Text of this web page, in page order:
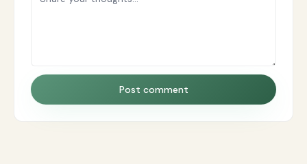
Post comment